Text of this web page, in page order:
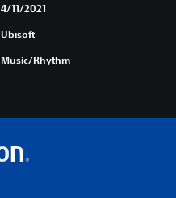
4/11/2021
Ubisoft
Music/Rhythm